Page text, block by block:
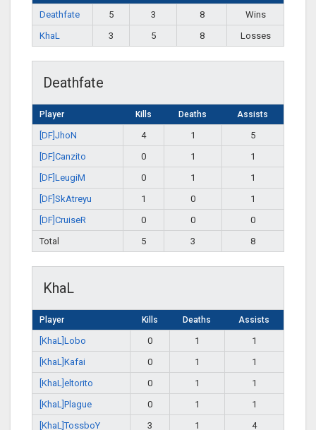
Deathfate 5 3 8
Wins
KhaL
3 5 8 Losses
Deathfate
Player Kills Deaths Assists
[DF]JhoN 4 1
5
[DF]Canzito
0 1
1
[DF]LeugiM
0 1
1
[DF]SkAtreyu
1 0
1
[DF]CruiseR
0 0
0
Total
5 3 8
KhaL
Player Kills Deaths Assists
[KhaL]Lobo 0 1
1
[KhaL]Kafai
0 1
1
[KhaL]eltorito
0 1
1
[KhaL]Plague
0 1
1
[KhaL]TossboY
3 1
4